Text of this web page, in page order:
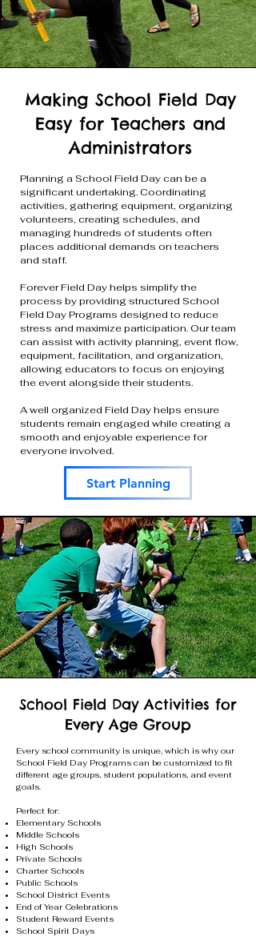
Making School Field Day
Easy for Teachers and
Administrators
Planning a School Field Day can be a
significant undertaking. Coordinating
activities, gathering equipment, organizing
volunteers, creating schedules, and
managing hundreds of students often
places additional demands on teachers
and staff.
Forever Field Day helps simplify the
process by providing structured School
Field Day Programs designed to reduce
stress and maximize participation. Our team
can assist with activity planning, event flow,
equipment, facilitation, and organization,
allowing educators to focus on enjoying
the event alongside their students.
A well organized Field Day helps ensure
students remain engaged while creating a
smooth and enjoyable experience for
everyone involved.
Start Planning
School Field Day Activities for
Every Age Group
Every school community is unique, which is why our
School Field Day Programs can be customized to fit
different age groups, student populations, and event
goals.
Perfect for:
Elementary Schools
Middle Schools
High Schools
Private Schools
Charter Schools
Public Schools
School District Events
End of Year Celebrations
Student Reward Events
School Spirit Days